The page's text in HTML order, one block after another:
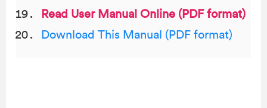
Read User Manual Online (PDF format)
Download This Manual (PDF format)